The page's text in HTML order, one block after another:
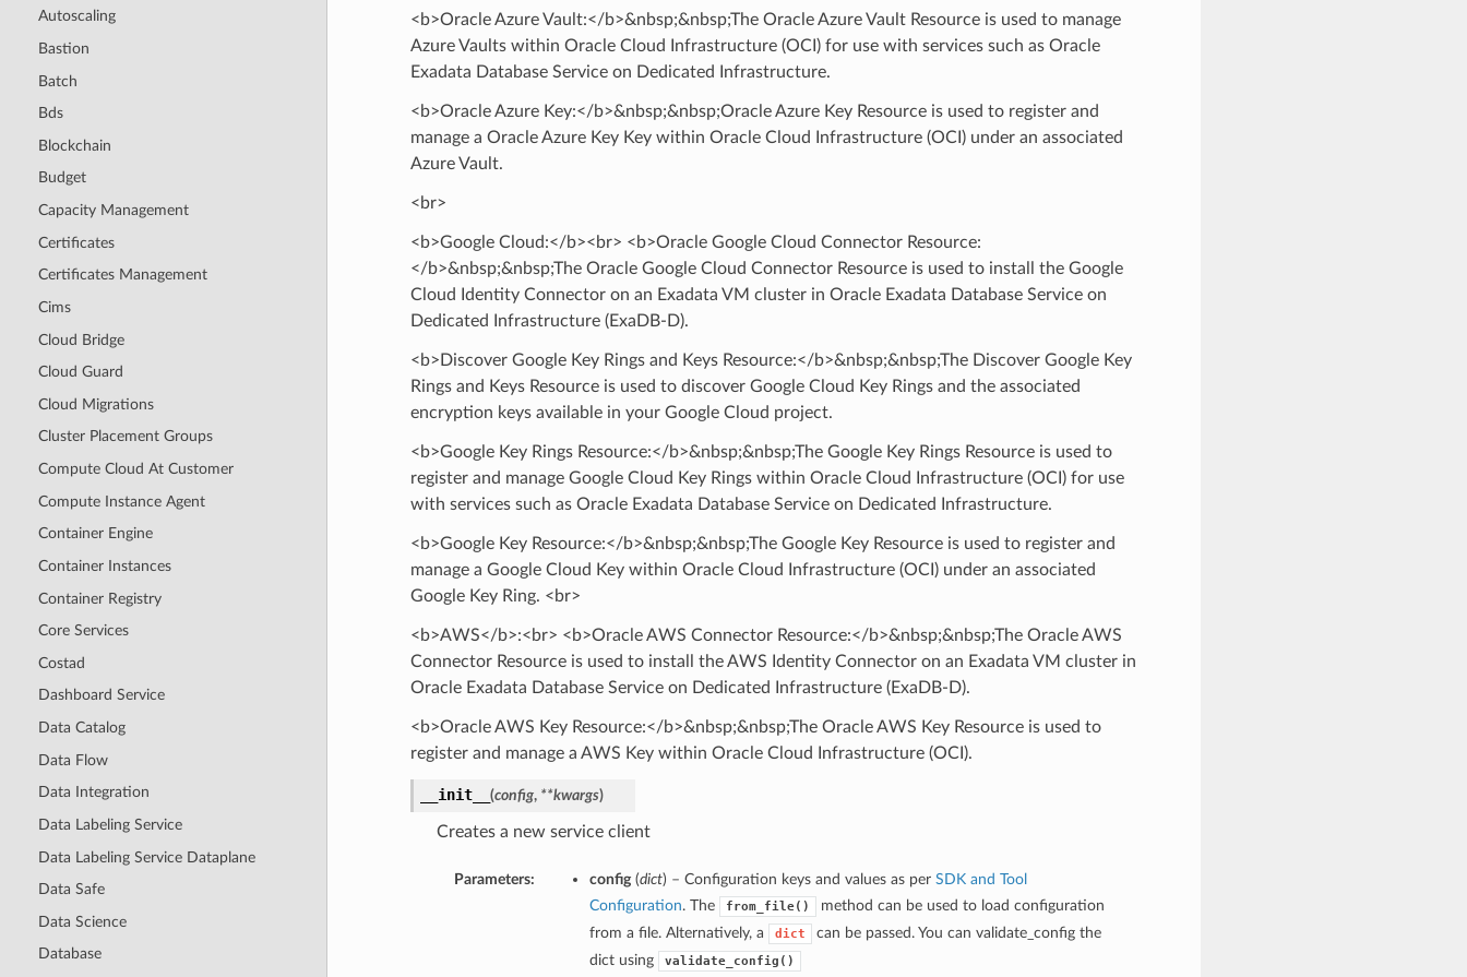
Autoscaling
Bastion
Batch
Bds
Blockchain
Budget
Capacity Management
Certificates
Certificates Management
Cims
Cloud Bridge
Cloud Guard
Cloud Migrations
Cluster Placement Groups
Compute Cloud At Customer
Compute Instance Agent
Container Engine
Container Instances
Container Registry
Core Services
Costad
Dashboard Service
Data Catalog
Data Flow
Data Integration
Data Labeling Service
Data Labeling Service Dataplane
Data Safe
Data Science
Database
<b>Oracle Azure Vault:</b>&nbsp;&nbsp;The Oracle Azure Vault Resource is used to manage
Azure Vaults within Oracle Cloud Infrastructure (OCI) for use with services such as Oracle
Exadata Database Service on Dedicated Infrastructure.
<b>Oracle Azure Key:</b>&nbsp;&nbsp;Oracle Azure Key Resource is used to register and
manage a Oracle Azure Key Key within Oracle Cloud Infrastructure (OCI) under an associated
Azure Vault.
<br>
<b>Google Cloud:</b><br> <b>Oracle Google Cloud Connector Resource:
</b>&nbsp;&nbsp;The Oracle Google Cloud Connector Resource is used to install the Google
Cloud Identity Connector on an Exadata VM cluster in Oracle Exadata Database Service on
Dedicated Infrastructure (ExaDB-D).
<b>Discover Google Key Rings and Keys Resource:</b>&nbsp;&nbsp;The Discover Google Key
Rings and Keys Resource is used to discover Google Cloud Key Rings and the associated
encryption keys available in your Google Cloud project.
<b>Google Key Rings Resource:</b>&nbsp;&nbsp;The Google Key Rings Resource is used to
register and manage Google Cloud Key Rings within Oracle Cloud Infrastructure (OCI) for use
with services such as Oracle Exadata Database Service on Dedicated Infrastructure.
<b>Google Key Resource:</b>&nbsp;&nbsp;The Google Key Resource is used to register and
manage a Google Cloud Key within Oracle Cloud Infrastructure (OCI) under an associated
Google Key Ring. <br>
<b>AWS</b>:<br> <b>Oracle AWS Connector Resource:</b>&nbsp;&nbsp;The Oracle AWS
Connector Resource is used to install the AWS Identity Connector on an Exadata VM cluster in
Oracle Exadata Database Service on Dedicated Infrastructure (ExaDB-D).
<b>Oracle AWS Key Resource:</b>&nbsp;&nbsp;The Oracle AWS Key Resource is used to
register and manage a AWS Key within Oracle Cloud Infrastructure (OCI).
__init__ (config, **kwargs)
Creates a new service client
Parameters: config(dict) – Configuration keys and values as per SDK and Tool
Configuration. The from_file()
method can be used to load configuration
from a file. Alternatively, a
dict
can be passed. You can validate_config the
dict using
validate_config()